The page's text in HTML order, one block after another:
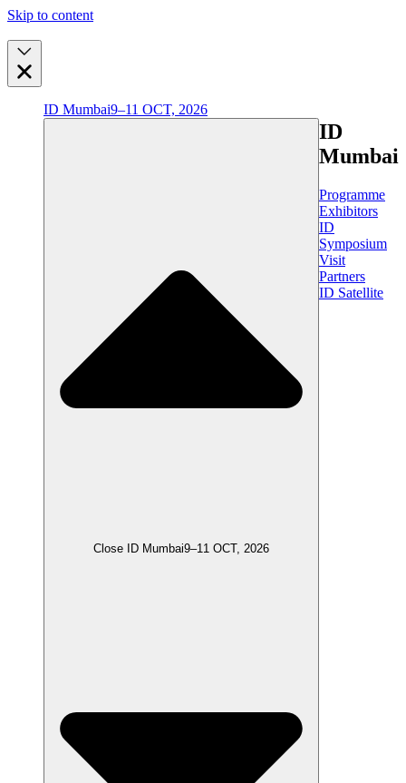
Skip to content
ID Mumbai9–11 OCT, 2026
Close ID Mumbai9–11 OCT, 2026
ID
Mumbai
Programme
Exhibitors
ID
Symposium
Visit
Partners
ID Satellite